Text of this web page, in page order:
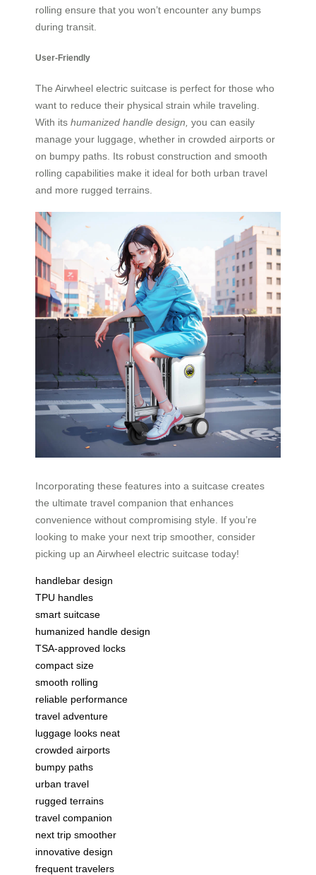
rolling ensure that you won’t encounter any bumps
during transit.
User-Friendly
The Airwheel electric suitcase is perfect for those who
want to reduce their physical strain while traveling.
With its humanized handle design, you can easily
manage your luggage, whether in crowded airports or
on bumpy paths. Its robust construction and smooth
rolling capabilities make it ideal for both urban travel
and more rugged terrains.
Incorporating these features into a suitcase creates
the ultimate travel companion that enhances
convenience without compromising style. If you’re
looking to make your next trip smoother, consider
picking up an Airwheel electric suitcase today!
handlebar design
TPU handles
smart suitcase
humanized handle design
TSA-approved locks
compact size
smooth rolling
reliable performance
travel adventure
luggage looks neat
crowded airports
bumpy paths
urban travel
rugged terrains
travel companion
next trip smoother
innovative design
frequent travelers